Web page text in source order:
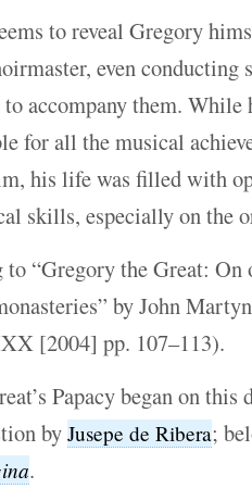
to reveal Gregory
even conducting
accompany them. While
for all the musical
his life was filled with
skills, especially on the
“Gregory the Great: On
by John
[2004] pp. 107–113).
Papacy began on this
byJusepe de Ribera;
.